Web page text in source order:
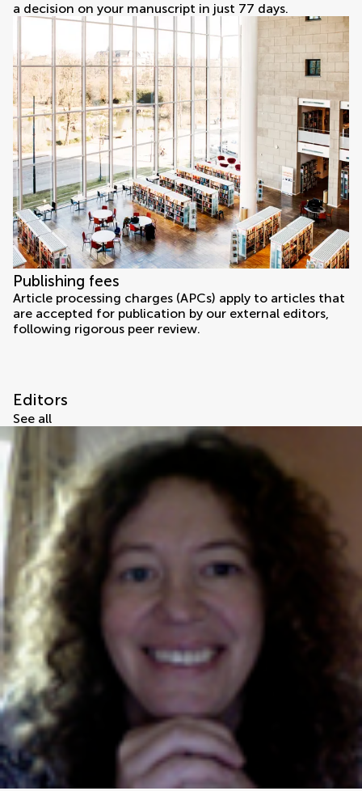
a decision on your manuscript in just 77 days.
Publishing fees
Article processing charges (APCs) apply to articles that
are accepted for publication by our external editors,
following rigorous peer review.
Editors
See all